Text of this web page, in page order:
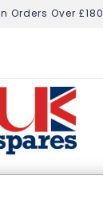
Orders Over £180